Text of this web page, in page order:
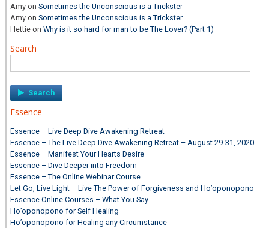
Amy onSometimes the Unconscious is a Trickster
Amy onSometimes the Unconscious is a Trickster
Hettie onWhy is it so hard for man to be The Lover? (Part 1)
Search
for:
Essence
Essence – Live Deep Dive Awakening Retreat
Essence – The Live Deep Dive Awakening Retreat – August 29-31, 2020
Essence – Manifest Your Hearts Desire
Essence – Dive Deeper into Freedom
Essence – The Online Webinar Course
Let Go, Live Light – Live The Power of Forgiveness and Ho’oponopono
Essence Online Courses – What You Say
Ho’oponopono for Self Healing
Ho’oponopono for Healing any Circumstance